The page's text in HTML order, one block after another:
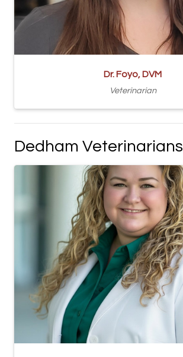
Dr. Foyo, DVM
Veterinarian
Dedham Veterinarians